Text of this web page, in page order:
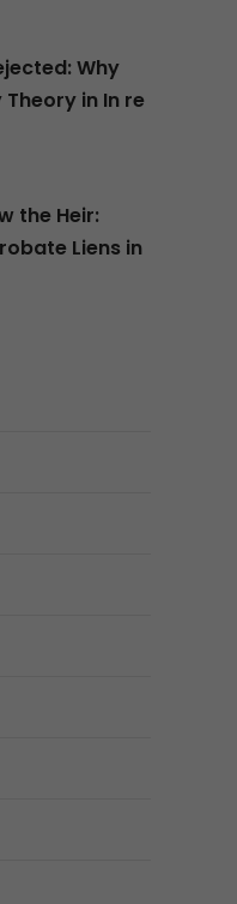
Why
in In re
the Heir:
Liens in